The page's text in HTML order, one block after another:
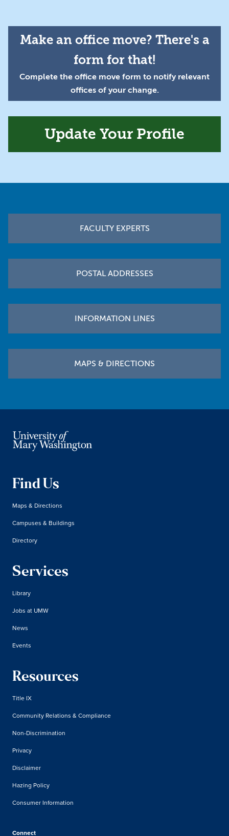
Make an office move? There's a
form for that!
Complete the office move form to notify relevant
offices of your change.
Update Your Profile
FACULTY EXPERTS
POSTAL ADDRESSES
INFORMATION LINES
MAPS & DIRECTIONS
Find Us
Maps & Directions
Campuses & Buildings
Directory
Services
Library
Jobs at UMW
News
Events
Resources
Title IX
Community Relations & Compliance
Non-Discrimination
Privacy
Disclaimer
Hazing Policy
Consumer Information
Connect